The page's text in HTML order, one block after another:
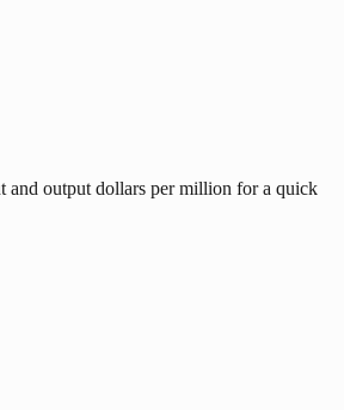
and output dollars per million for a quick